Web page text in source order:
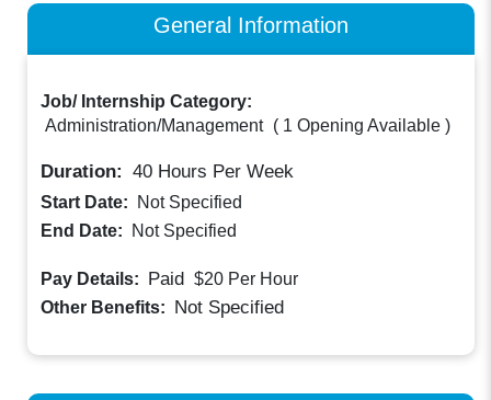
General Information
Job/ Internship Category:
Administration/Management ( 1 Opening Available )
Duration: 40 Hours Per Week
Start Date:
Not Specified
End Date:
Not Specified
Pay Details: Paid $20 Per Hour
Other Benefits: Not Specified